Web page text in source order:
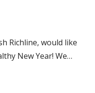
Richline, would like
New Year! We…